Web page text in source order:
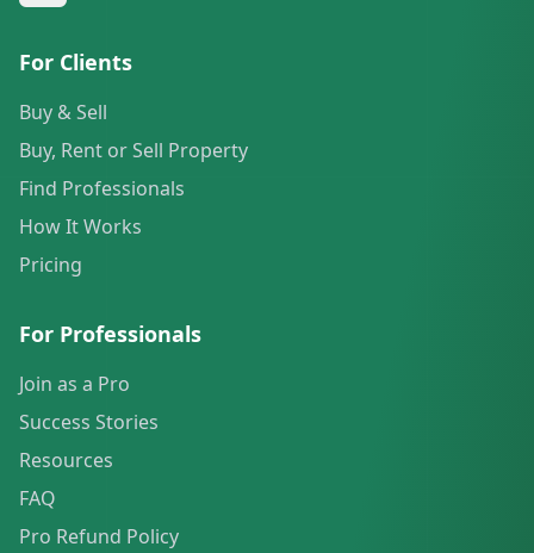
For Clients
Buy & Sell
Buy, Rent or Sell Property
Find Professionals
How It Works
Pricing
For Professionals
Join as a Pro
Success Stories
Resources
FAQ
Pro Refund Policy